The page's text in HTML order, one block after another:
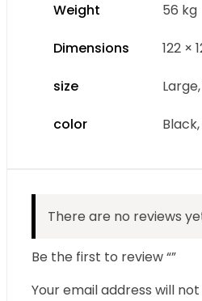
Weight 56 kg
Dimensions 122 ×
size
color
There are no reviews
Be the first to review “”
Your email address will